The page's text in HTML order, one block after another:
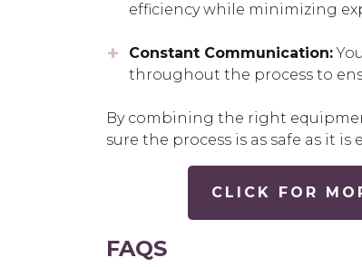
efficiency while minimizing
Constant Communication:
throughout the process to
By combining the right
sure the process is as safe as it is
CLICK FOR
FAQS